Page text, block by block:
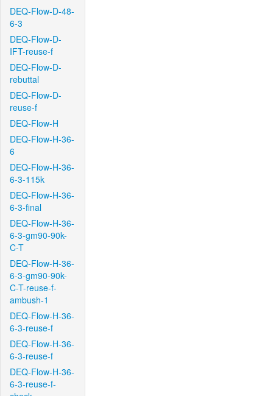
DEQ-Flow-D-48-
6-3
DEQ-Flow-D-
IFT-reuse-f
DEQ-Flow-D-
rebuttal
DEQ-Flow-D-
reuse-f
DEQ-Flow-H
DEQ-Flow-H-36-
6
DEQ-Flow-H-36-
6-3-115k
DEQ-Flow-H-36-
6-3-final
DEQ-Flow-H-36-
6-3-gm90-90k-
C-T
DEQ-Flow-H-36-
6-3-gm90-90k-
C-T-reuse-f-
ambush-1
DEQ-Flow-H-36-
6-3-reuse-f
DEQ-Flow-H-36-
6-3-reuse-f
DEQ-Flow-H-36-
6-3-reuse-f-